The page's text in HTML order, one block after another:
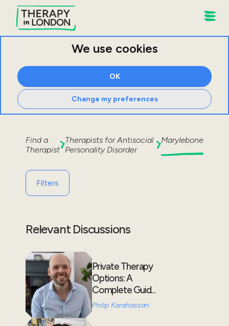
We use cookies
OK
Change my preferences
Find a
Therapist
Therapists forAntisocial
Personality Disorder
Marylebone
Filters
Relevant Discussions
Private Therapy
Options: A
Complete Guid...
Philip Karahassan